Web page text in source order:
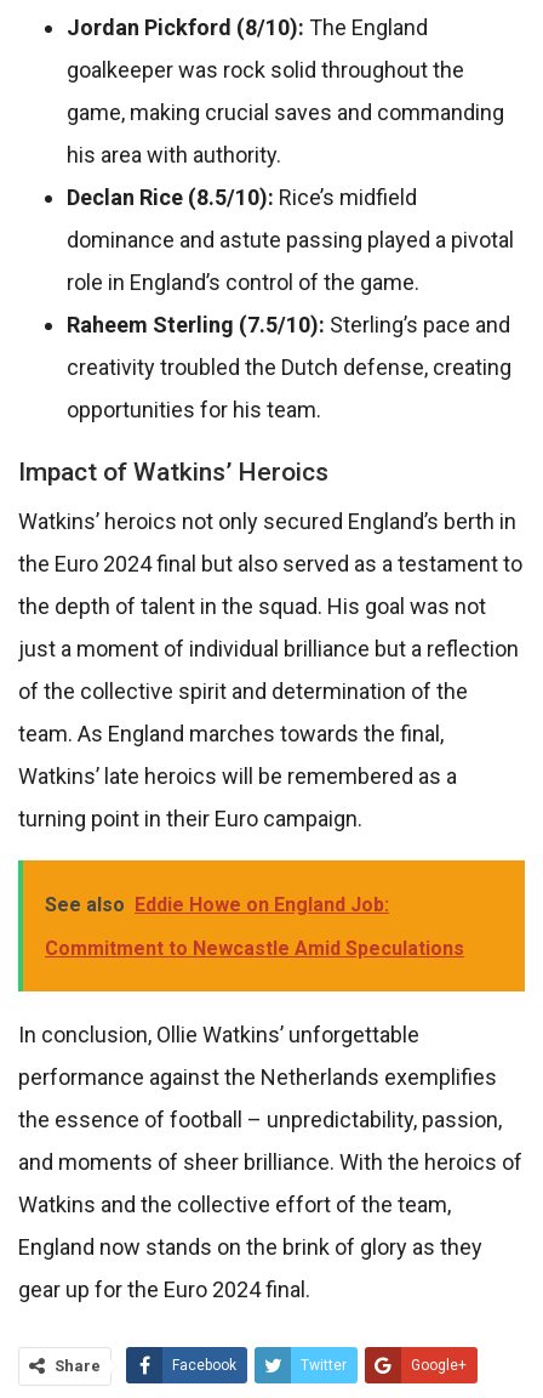
Jordan Pickford (8/10): The England
goalkeeper was rock solid throughout the
game, making crucial saves and commanding
his area with authority.
Declan Rice (8.5/10): Rice’s midfield
dominance and astute passing played a pivotal
role in England’s control of the game.
Raheem Sterling (7.5/10): Sterling’s pace and
creativity troubled the Dutch defense, creating
opportunities for his team.
Impact of Watkins’ Heroics
Watkins’ heroics not only secured England’s berth in
the Euro 2024 final but also served as a testament to
the depth of talent in the squad. His goal was not
just a moment of individual brilliance but a reflection
of the collective spirit and determination of the
team. As England marches towards the final,
Watkins’ late heroics will be remembered as a
turning point in their Euro campaign.
See also Eddie Howe on England Job:
Commitment to Newcastle Amid Speculations
In conclusion, Ollie Watkins’ unforgettable
performance against the Netherlands exemplifies
the essence of football – unpredictability, passion,
and moments of sheer brilliance. With the heroics of
Watkins and the collective effort of the team,
England now stands on the brink of glory as they
gear up for the Euro 2024 final.
Share Facebook Twitter Google+